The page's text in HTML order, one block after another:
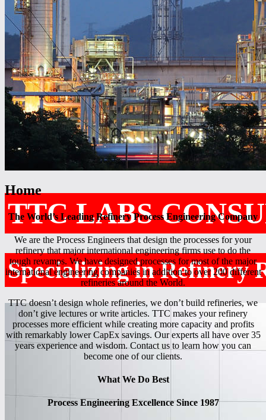
TTC LABS
Specializing in Refinery
Home
The World’s Leading Refinery Process Engineering Company
We are the Process Engineers that design the processes for your
refinery that major international engineering firms use to do the
tough revamps. We have designed processes for most of the major
international engineering companies in addition to over 200 different
refineries around the World.
TTC doesn’t design whole refineries, we don’t build refineries, we
don’t give lectures or write articles. TTC makes your refinery
processes more efficient while creating more capacity and profits
with remarkably lower CapEx savings. Our experts all have over 35
years experience and wisdom. Contact us to learn how you can
become one of our clients.
What We Do Best
Process Engineering Excellence Since 1987